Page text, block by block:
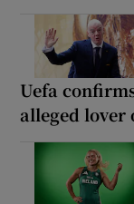
Uefa
alleged